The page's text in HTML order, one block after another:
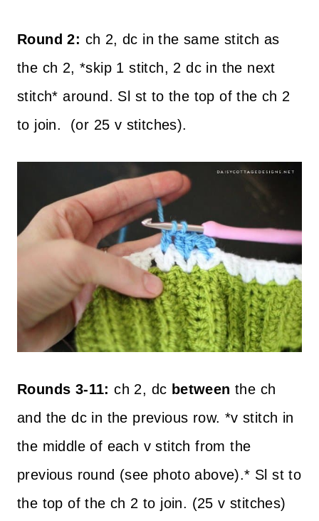
Round 2: ch 2, dc in the same stitch as
the ch 2, *skip 1 stitch, 2 dc in the next
stitch* around. Sl st to the top of the ch 2
to join. (or 25 v stitches).
Rounds 3-11:ch 2, dc betweenthe ch
and the dc in the previous row. *v stitch in
the middle of each v stitch from the
previous round (see photo above).* Sl st to
the top of the ch 2 to join. (25 v stitches)